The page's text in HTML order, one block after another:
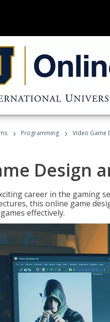
› Programming › Video Game
Design
career in the gaming
this online game
effectively.